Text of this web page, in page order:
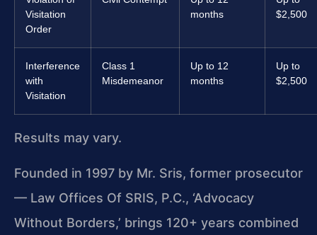
Visitation
Order
months
$2,500
Interference
with
Visitation
Class 1
Misdemeanor
Up to 12
months
Up to
$2,500
Results may vary.
Founded in 1997 by Mr. Sris, former prosecutor
— Law Offices Of SRIS, P.C., ‘Advocacy
Without Borders,’ brings 120+ years combined